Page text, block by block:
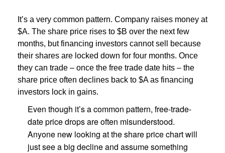
It’s a very common pattern. Company raises money at
$A. The share price rises to $B over the next few
months, but financing investors cannot sell because
their shares are locked down for four months. Once
they can trade – once the free trade date hits – the
share price often declines back to $A as financing
investors lock in gains.
Even though it’s a common pattern, free-trade-
date price drops are often misunderstood.
Anyone new looking at the share price chart will
just see a big decline and assume something